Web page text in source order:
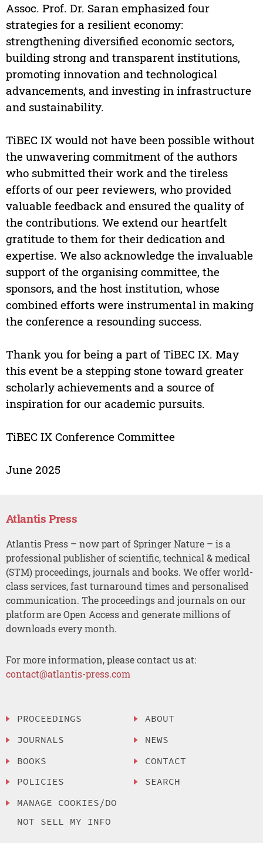
Assoc. Prof. Dr. Saran emphasized four
strategies for a resilient economy:
strengthening diversified economic sectors,
building strong and transparent institutions,
promoting innovation and technological
advancements, and investing in infrastructure
and sustainability.
TiBEC IX would not have been possible without
the unwavering commitment of the authors
who submitted their work and the tireless
efforts of our peer reviewers, who provided
valuable feedback and ensured the quality of
the contributions. We extend our heartfelt
gratitude to them for their dedication and
expertise. We also acknowledge the invaluable
support of the organising committee, the
sponsors, and the host institution, whose
combined efforts were instrumental in making
the conference a resounding success.
Thank you for being a part of TiBEC IX. May
this event be a stepping stone toward greater
scholarly achievements and a source of
inspiration for our academic pursuits.
TiBEC IX Conference Committee
June 2025
Atlantis Press
Atlantis Press – now part of Springer Nature – is a
professional publisher of scientific, technical & medical
(STM) proceedings, journals and books. We offer world-
class services, fast turnaround times and personalised
communication. The proceedings and journals on our
platform are Open Access and generate millions of
downloads every month.
For more information, please contact us at:
contact@atlantis-press.com
PROCEEDINGS
JOURNALS
BOOKS
POLICIES
MANAGE COOKIES/DO
NOT SELL MY INFO
ABOUT
NEWS
CONTACT
SEARCH